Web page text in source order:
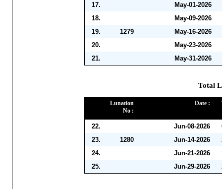
17.
May-01-2026
18.
May-09-2026
19.
1279
May-16-2026
20.
May-23-2026
21.
May-31-2026
Total
Lunation
No :
Date :
22. Jun-08-2026
23.
1280 Jun-14-2026
24.
Jun-21-2026
25.
Jun-29-2026